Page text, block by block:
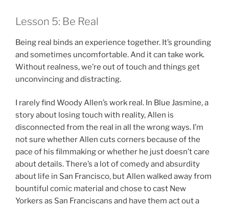
Lesson 5: Be Real
Being real binds an experience together. It’s grounding
and sometimes uncomfortable. And it can take work.
Without realness, we’re out of touch and things get
unconvincing and distracting.
I rarely find Woody Allen’s work real. In Blue Jasmine, a
story about losing touch with reality, Allen is
disconnected from the real in all the wrong ways. I’m
not sure whether Allen cuts corners because of the
pace of his filmmaking or whether he just doesn’t care
about details. There’s a lot of comedy and absurdity
about life in San Francisco, but Allen walked away from
bountiful comic material and chose to cast New
Yorkers as San Franciscans and have them act out a